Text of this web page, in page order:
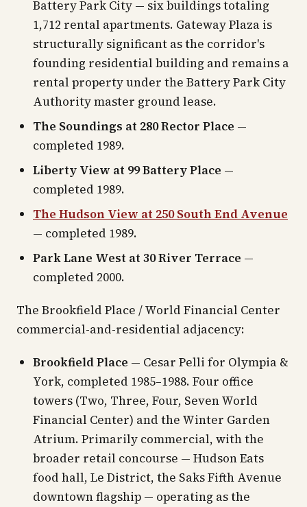
Battery Park City — six buildings totaling
1,712 rental apartments. Gateway Plaza is
structurally significant as the corridor's
founding residential building and remains a
rental property under the Battery Park City
Authority master ground lease.
The Soundings at 280 Rector Place —
completed 1989.
Liberty View at 99 Battery Place —
completed 1989.
The Hudson View at 250 South End Avenue
— completed 1989.
Park Lane West at 30 River Terrace —
completed 2000.
The Brookfield Place / World Financial Center
commercial-and-residential adjacency:
Brookfield Place — Cesar Pelli for Olympia &
York, completed 1985–1988. Four office
towers (Two, Three, Four, Seven World
Financial Center) and the Winter Garden
Atrium. Primarily commercial, with the
broader retail concourse — Hudson Eats
food hall, Le District, the Saks Fifth Avenue
downtown flagship — operating as the